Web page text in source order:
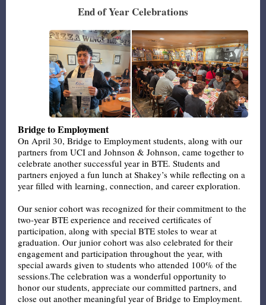
End of Year Celebrations
Bridge to Employment
On April 30, Bridge to Employment students, along with our
partners from UCI and Johnson & Johnson, came together to
celebrate another successful year in BTE. Students and
partners enjoyed a fun lunch at Shakey’s while reflecting on a
year filled with learning, connection, and career exploration.
Our senior cohort was recognized for their commitment to the
two-year BTE experience and received certificates of
participation, along with special BTE stoles to wear at
graduation. Our junior cohort was also celebrated for their
engagement and participation throughout the year, with
special awards given to students who attended 100% of the
sessions.The celebration was a wonderful opportunity to
honor our students, appreciate our committed partners, and
close out another meaningful year of Bridge to Employment.